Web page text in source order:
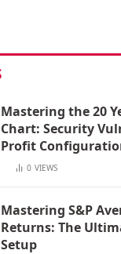
Mastering the 20
Chart: Security
Profit
0 VIEWS
Mastering S&P
Returns: The
Setup